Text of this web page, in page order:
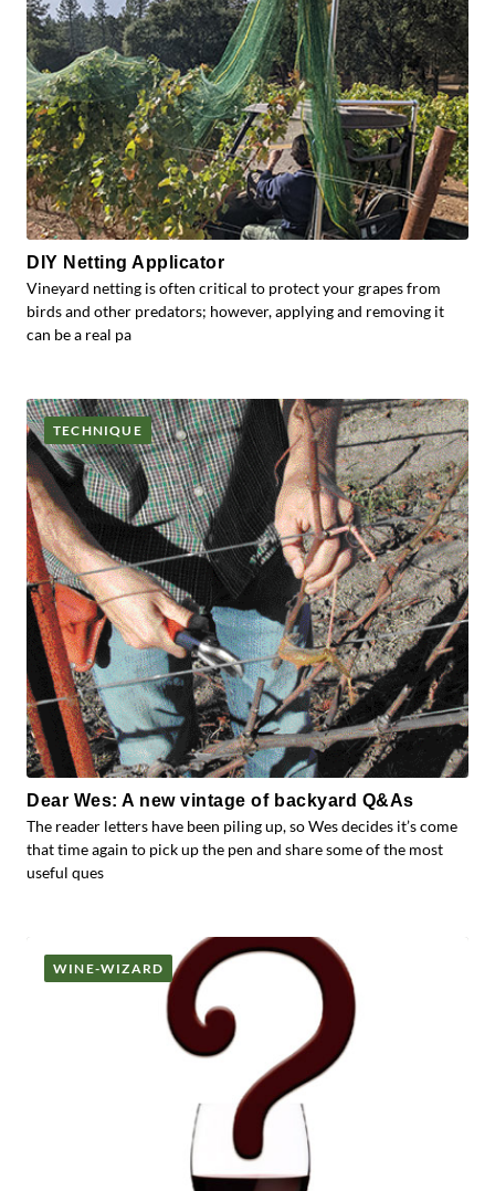
DIY Netting Applicator
Vineyard netting is often critical to protect your grapes from
birds and other predators; however, applying and removing it
can be a real pa
TECHNIQUE
Dear Wes: A new vintage of backyard Q&As
The reader letters have been piling up, so Wes decides it’s come
that time again to pick up the pen and share some of the most
useful ques
WINE-WIZARD